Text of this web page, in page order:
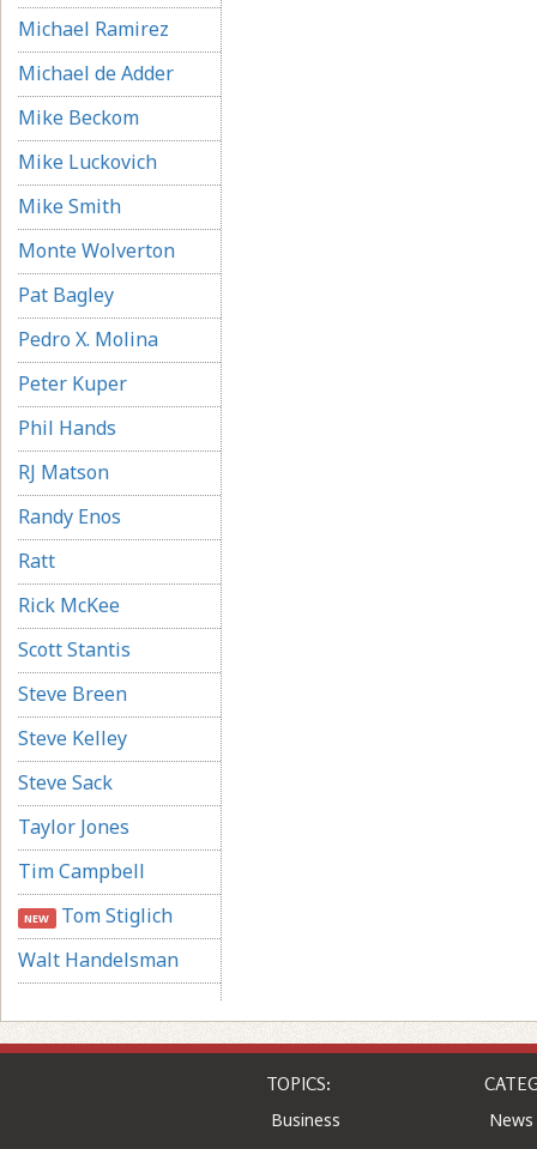
Michael Ramirez
Michael de Adder
Mike Beckom
Mike Luckovich
Mike Smith
Monte Wolverton
Pat Bagley
Pedro X. Molina
Peter Kuper
Phil Hands
RJ Matson
Randy Enos
Ratt
Rick McKee
Scott Stantis
Steve Breen
Steve Kelley
Steve Sack
Taylor Jones
Tim Campbell
NEW Tom Stiglich
Walt Handelsman
TOPICS:
Business
News